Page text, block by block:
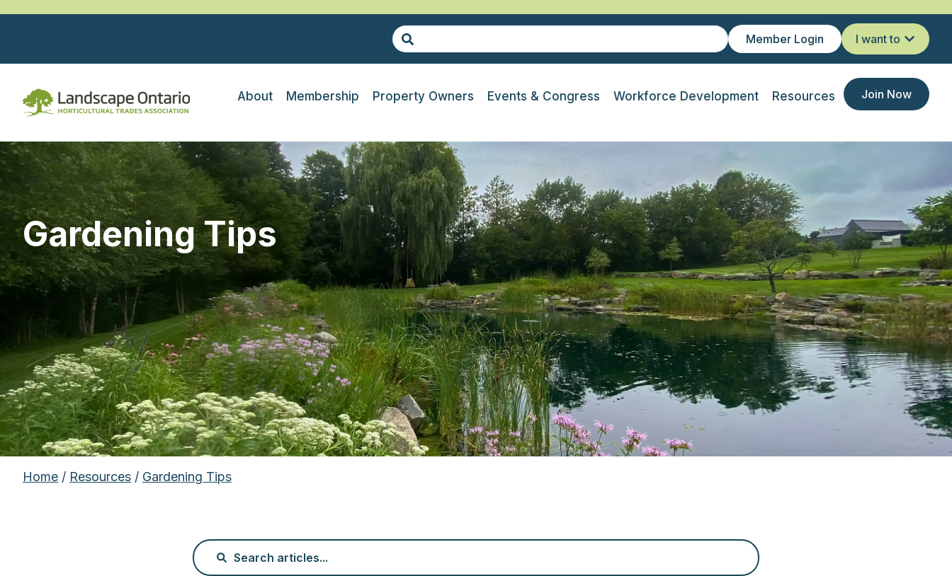
Member Login I want to
About Membership Property Owners Events & Congress Workforce Development Resources Join Now
Gardening Tips
Home / Resources / Gardening Tips